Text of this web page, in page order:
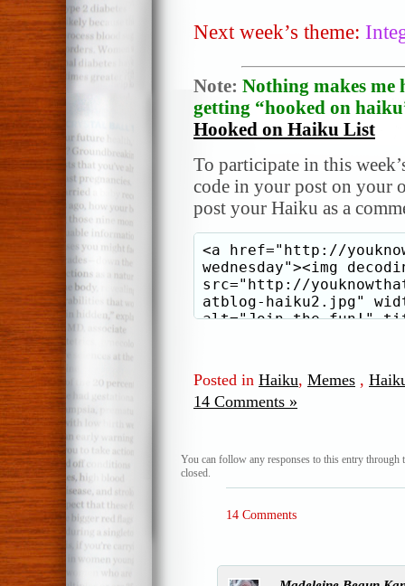
Next week’s theme:
Note: Nothing makes me
getting “hooked on
Hooked on Haiku List
To participate in this
code in your post on your
post your Haiku as a
Posted in Haiku, Memes ,
14 Comments »
You can follow any responses to this entry through
closed.
14 Comments